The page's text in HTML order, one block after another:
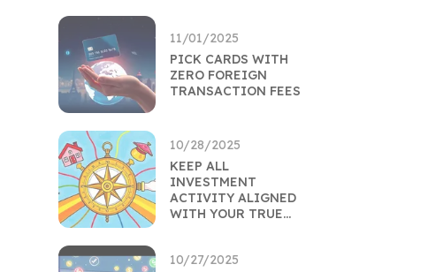
11/01/2025
PICK CARDS WITH
ZERO FOREIGN
TRANSACTION FEES
10/28/2025
KEEP ALL
INVESTMENT
ACTIVITY ALIGNED
WITH YOUR TRUE
10/27/2025